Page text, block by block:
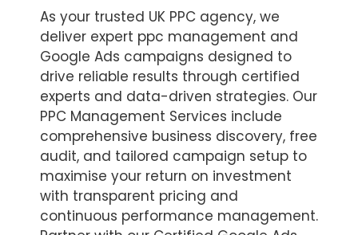
As your trusted UK PPC agency, we
deliver expert ppc management and
Google Ads campaigns designed to
drive reliable results through certified
experts and data-driven strategies. Our
PPC Management Services include
comprehensive business discovery, free
audit, and tailored campaign setup to
maximise your return on investment
with transparent pricing and
continuous performance management.